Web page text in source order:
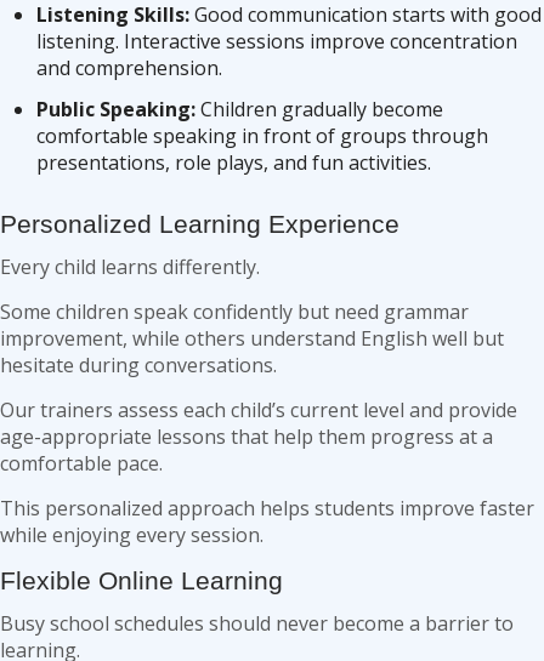
Listening Skills:Good communication starts with good
listening. Interactive sessions improve concentration
and comprehension.
Public Speaking:Children gradually become
comfortable speaking in front of groups through
presentations, role plays, and fun activities.
Personalized Learning Experience
Every child learns differently.
Some children speak confidently but need grammar
improvement, while others understand English well but
hesitate during conversations.
Our trainers assess each child’s current level and provide
age-appropriate lessons that help them progress at a
comfortable pace.
This personalized approach helps students improve faster
while enjoying every session.
Flexible Online Learning
Busy school schedules should never become a barrier to
learning.